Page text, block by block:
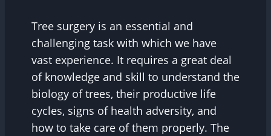
Tree surgery is an essential and
challenging task with which we have
vast experience. It requires a great deal
of knowledge and skill to understand the
biology of trees, their productive life
cycles, signs of health adversity, and
how to take care of them properly. The